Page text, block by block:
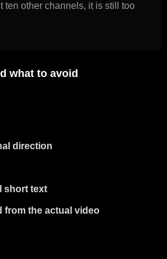
ten other channels, it is still too
what to avoid
direction
short text
from the actual video